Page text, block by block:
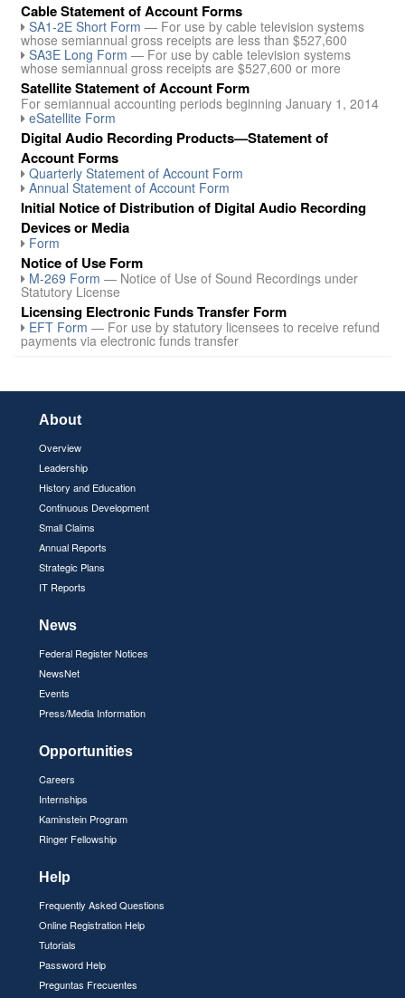
Cable Statement of Account Forms
SA1-2E Short Form — For use by cable television systems
whose semiannual gross receipts are less than $527,600
SA3E Long Form — For use by cable television systems
whose semiannual gross receipts are $527,600 or more
Satellite Statement of Account Form
For semiannual accounting periods beginning January 1, 2014
eSatellite Form
Digital Audio Recording Products—Statement of
Account Forms
Quarterly Statement of Account Form
Annual Statement of Account Form
Initial Notice of Distribution of Digital Audio Recording
Devices or Media
Form
Notice of Use Form
M-269 Form — Notice of Use of Sound Recordings under
Statutory License
Licensing Electronic Funds Transfer Form
EFT Form — For use by statutory licensees to receive refund
payments via electronic funds transfer
About
Overview
Leadership
History and Education
Continuous Development
Small Claims
Annual Reports
Strategic Plans
IT Reports
News
Federal Register Notices
NewsNet
Events
Press/Media Information
Opportunities
Careers
Internships
Kaminstein Program
Ringer Fellowship
Help
Frequently Asked Questions
Online Registration Help
Tutorials
Password Help
Preguntas Frecuentes